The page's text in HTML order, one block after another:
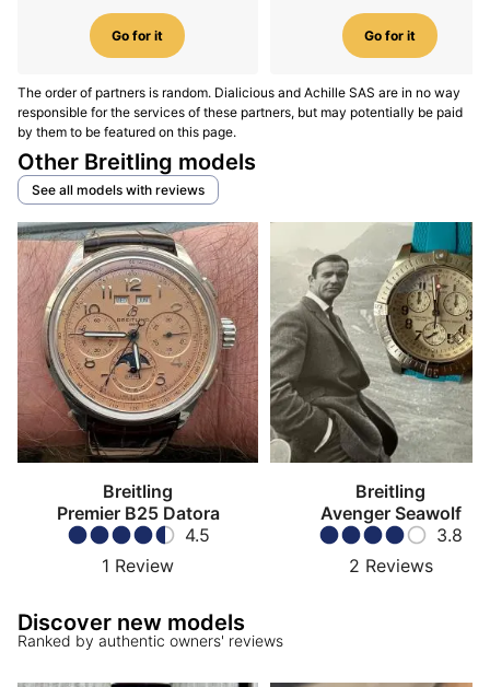
Go for it Go for it
The order of partners is random. Dialicious and Achille SAS are in no way
responsible for the services of these partners, but may potentially be paid
by them to be featured on this page.
Other Breitling models
See all models with reviews
Breitling
Premier B25 Datora
4.5
1 Review
Breitling
Avenger Seawolf
3.8
2 Reviews
Discover new models
Ranked by authentic owners' reviews